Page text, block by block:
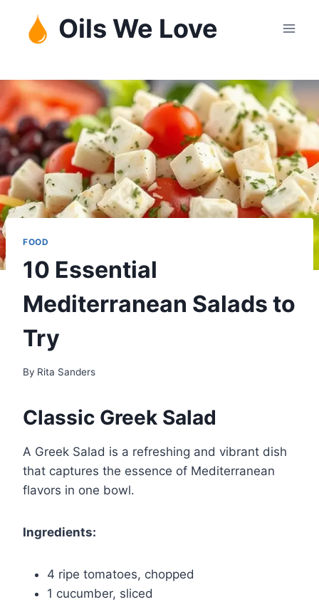
content
Oils We Love
FOOD
10 Essential
Mediterranean Salads to
Try
By Rita Sanders
Classic Greek Salad
A Greek Salad is a refreshing and vibrant dish
that captures the essence of Mediterranean
flavors in one bowl.
Ingredients:
4 ripe tomatoes, chopped
1 cucumber, sliced